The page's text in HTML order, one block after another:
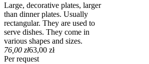
Large, decorative plates, larger
than dinner plates. Usually
rectangular. They are used to
serve dishes. They come in
various shapes and sizes.
76,00 zł63,00 zł
Per request